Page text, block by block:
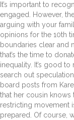
It’s important to
engaged. However,
arguing with your
opinions for the 10th
boundaries clear and
that’s the time to
inequality. It’s good to
search out
board posts from
that her cousin knows
restricting movement
prepared. Of course,